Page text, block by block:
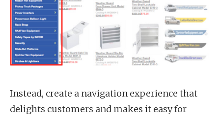
Instead, create a navigation experience that
delights customers and makes it easy for